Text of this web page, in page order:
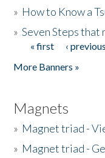
» How to Know a
»Seven Steps that
Pages
« first ‹ previous
More Banners »
Magnets
» Magnet triad -
» Magnet triad -